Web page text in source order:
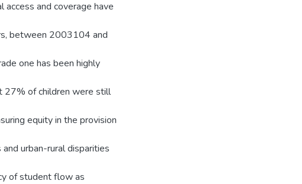
and coverage have
between 2003104 and
one has been highly
27% of children were still
equity in the provision
urban-rural disparities
of student flow as